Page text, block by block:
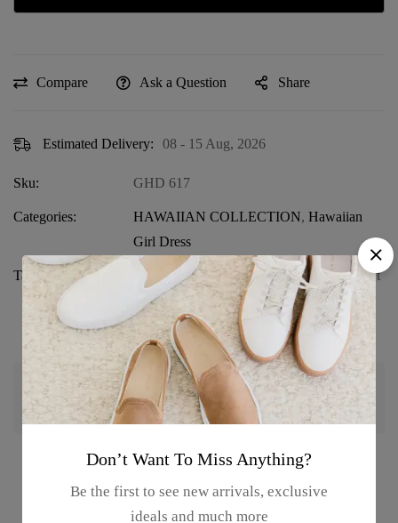
Compare Ask a Question Share
Estimated Delivery: 08 - 15 Aug, 2026
Sku: GHD 617
Categories: HAWAIIAN COLLECTION, Hawaiian
Girl Dress
Tags: Beach Wear for Girls
Crop Top and Pant
Set, Girls' Hawaiian Set ,
Girls' Summer
, Parrot Print Outfit
Guaranteed safe & secure checkout
Product details
Don’t Want To Miss Anything?
Be the first to see new arrivals, exclusive
ideals and much more